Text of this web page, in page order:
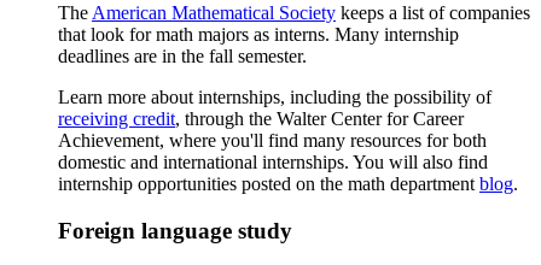
The American Mathematical Society keeps a list of companies
that look for math majors as interns. Many internship
deadlines are in the fall semester.
Learn more about internships, including the possibility of
receiving credit, through the Walter Center for Career
Achievement, where you'll find many resources for both
domestic and international internships. You will also find
internship opportunities posted on the math department blog.
Foreign language study